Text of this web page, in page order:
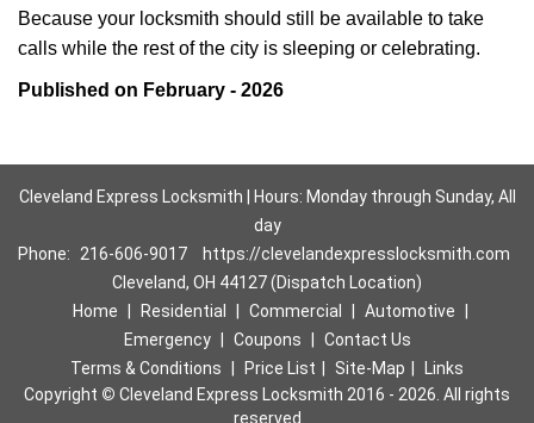
Because your locksmith should still be available to take
calls while the rest of the city is sleeping or celebrating.
Published on February - 2026
Cleveland Express Locksmith | Hours: Monday through Sunday, All
day
Phone:
216-606-9017
https://clevelandexpresslocksmith.com
Cleveland, OH 44127 (Dispatch Location)
Home
Residential Commercial Automotive
Emergency
Coupons
Contact Us
Terms & Conditions
Price List Site-Map
Links
Copyright © Cleveland Express Locksmith 2016 - 2026. All rights
reserved